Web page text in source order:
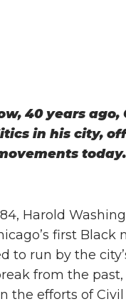
40 years ago,
in his city,
today.
Harold
first Black
to run by the
from the past,
the efforts of